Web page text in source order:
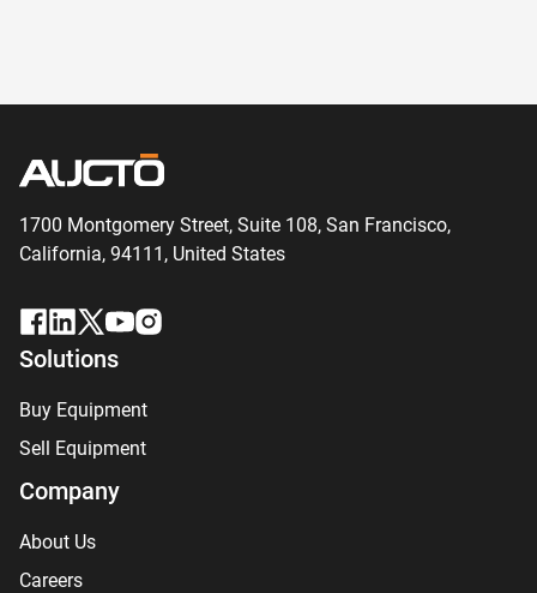
1700 Montgomery Street, Suite 108, San Francisco,
California, 94111, United States
Solutions
Buy Equipment
Sell Equipment
Company
About Us
Careers